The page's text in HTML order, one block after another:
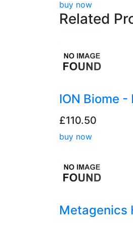
buy now
Related
ION Biome -
£110.50
buy now
Metagenics